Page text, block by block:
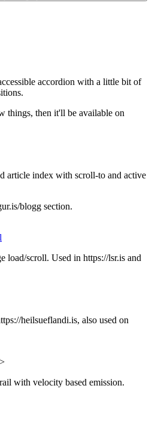
accordion with a little bit of
things, then it'll be available on
article index with scroll-to and active
blogg section.
load/scroll. Used in https://lsr.is and
heilsueflandi.is, also used on
with velocity based emission.